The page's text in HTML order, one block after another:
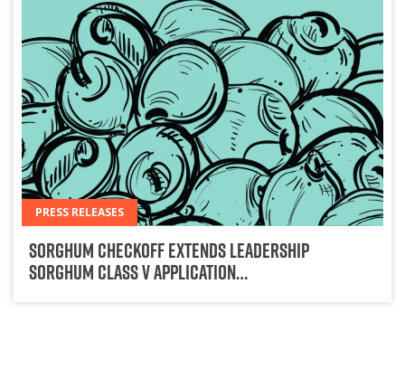
PRESS RELEASES
Sorghum Checkoff Extends Leadership
Sorghum Class V Application…